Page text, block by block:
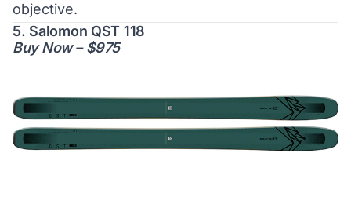
objective.
5. Salomon QST 118
Buy Now – $975